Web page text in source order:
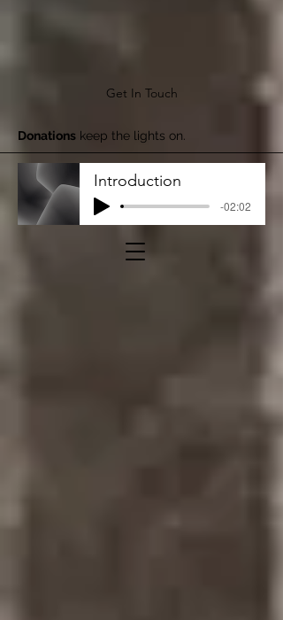
Get In Touch
Donations keep the lights on.
Introduction
-02:02